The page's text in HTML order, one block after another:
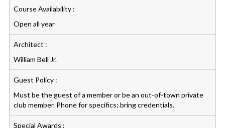
Course Availability :
Open all year
Architect :
William Bell Jr.
Guest Policy :
Must be the guest of a member or be an out-of-town private
club member. Phone for specifics; bring credentials.
Special Awards :